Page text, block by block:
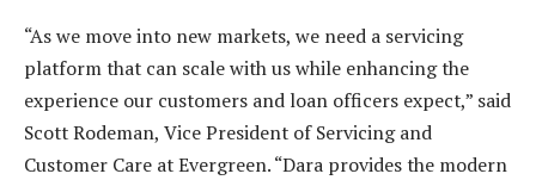
“As we move into new markets, we need a servicing
platform that can scale with us while enhancing the
experience our customers and loan officers expect,” said
Scott Rodeman, Vice President of Servicing and
Customer Care at Evergreen. “Dara provides the modern